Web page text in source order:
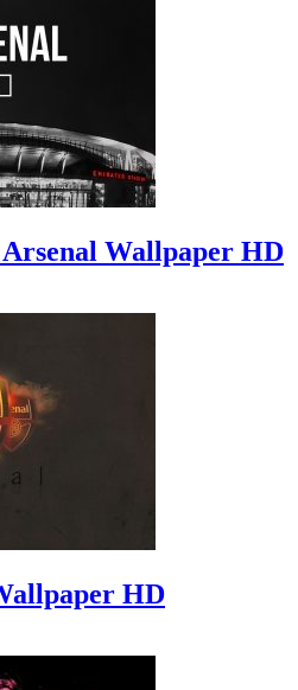
Wallpaper HD
HD